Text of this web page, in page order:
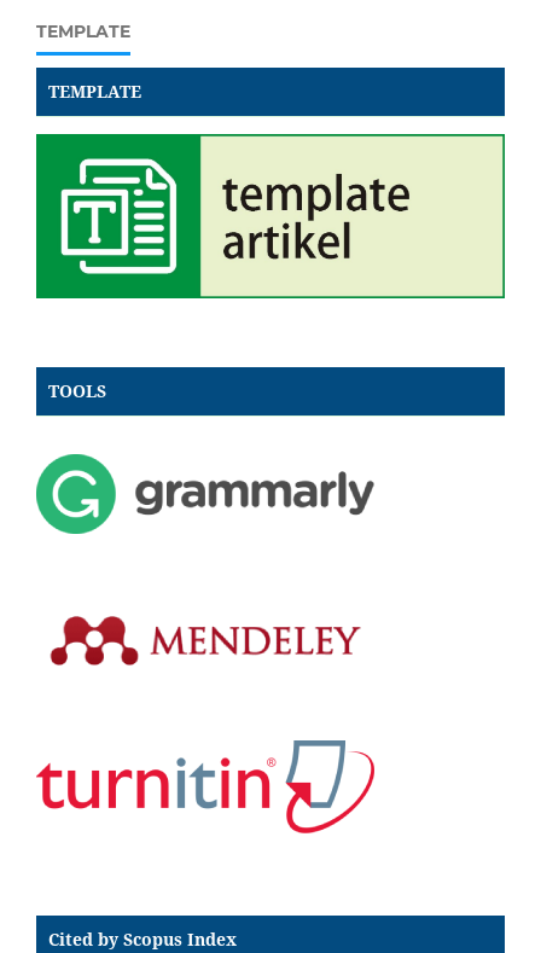
TEMPLATE
TEMPLATE
TOOLS
Cited by Scopus Index